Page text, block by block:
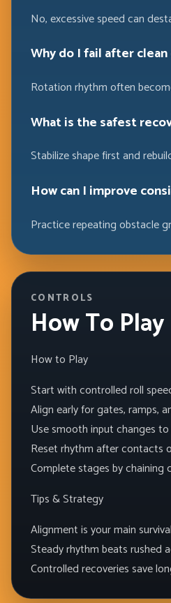
No, excessive speed can
Why do I fail after
Rotation rhythm often
What is the safest
Stabilize shape first and
How can I improve
Practice repeating obstacle
CONTROLS
How To Play
How to Play
Start with controlled roll
Align early for gates, ramps,
Use smooth input changes
Reset rhythm after contacts
Complete stages by chaining
Tips & Strategy
Alignment is your main
Steady rhythm beats rushed
Controlled recoveries save